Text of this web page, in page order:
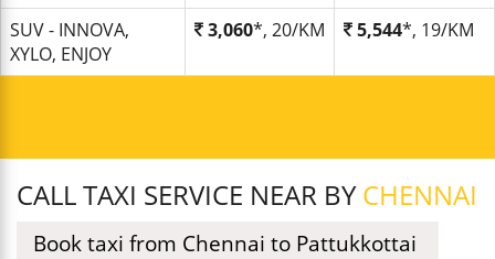
SUV - INNOVA,
XYLO, ENJOY
3,060*, 20/KM 5,544*, 19/KM
CALL TAXI SERVICE NEAR BYCHENNAI
Book taxi from Chennai to Pattukkottai